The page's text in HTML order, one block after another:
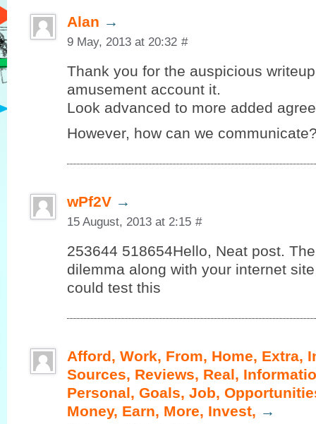
Alan →
9 May, 2013 at 20:32 #
Thank you for the auspicious
amusement account it.
Look advanced to more added
However, how can we
wPf2V →
15 August, 2013 at 2:15 #
253644 518654Hello, Neat post.
dilemma along with your internet
could test this
Afford, Work, From, Home, Extra,
Sources, Reviews, Real,
Personal, Goals, Job,
Money, Earn, More, Invest, →